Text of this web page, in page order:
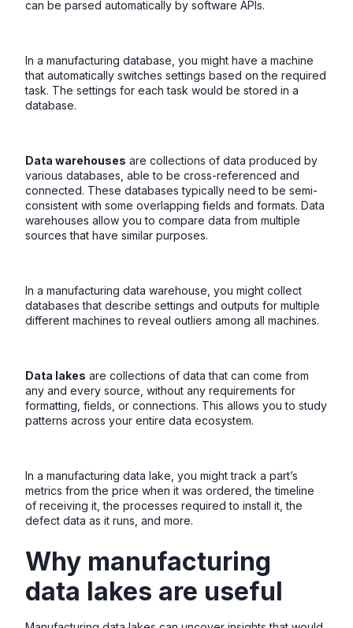
can be parsed automatically by software APIs.
In a manufacturing database, you might have a machine
that automatically switches settings based on the required
task. The settings for each task would be stored in a
database.
Data warehouses are collections of data produced by
various databases, able to be cross-referenced and
connected. These databases typically need to be semi-
consistent with some overlapping fields and formats. Data
warehouses allow you to compare data from multiple
sources that have similar purposes.
In a manufacturing data warehouse, you might collect
databases that describe settings and outputs for multiple
different machines to reveal outliers among all machines.
Data lakes are collections of data that can come from
any and every source, without any requirements for
formatting, fields, or connections. This allows you to study
patterns across your entire data ecosystem.
In a manufacturing data lake, you might track a part’s
metrics from the price when it was ordered, the timeline
of receiving it, the processes required to install it, the
defect data as it runs, and more.
Why manufacturing
data lakes are useful